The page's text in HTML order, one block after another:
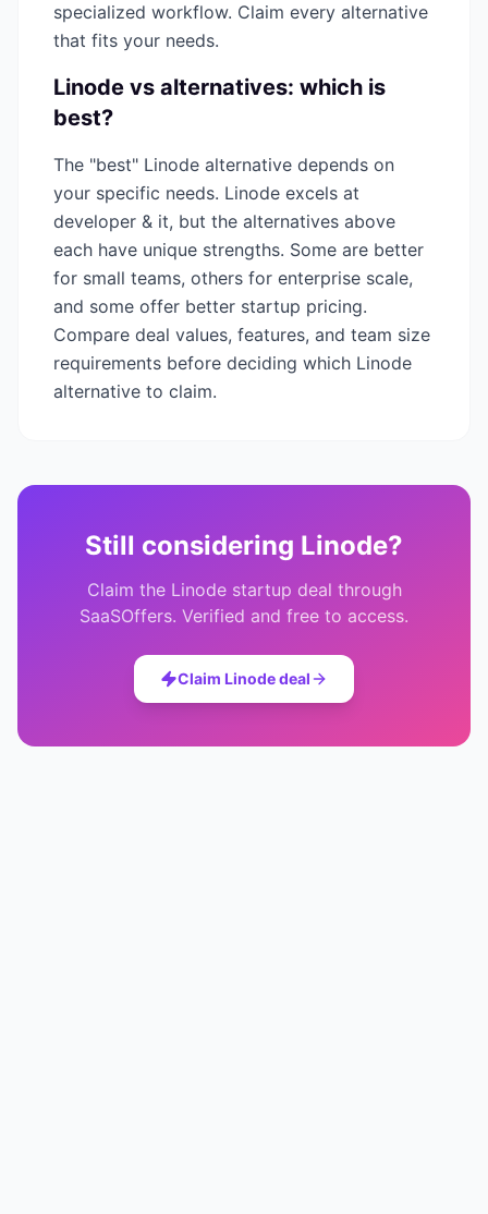
specialized workflow. Claim every alternative
that fits your needs.
Linode vs alternatives: which is
best?
The "best" Linode alternative depends on
your specific needs. Linode excels at
developer & it, but the alternatives above
each have unique strengths. Some are better
for small teams, others for enterprise scale,
and some offer better startup pricing.
Compare deal values, features, and team size
requirements before deciding which Linode
alternative to claim.
Still considering Linode?
Claim the Linodestartup deal through
SaaSOffers. Verified and free to access.
Claim Linodedeal